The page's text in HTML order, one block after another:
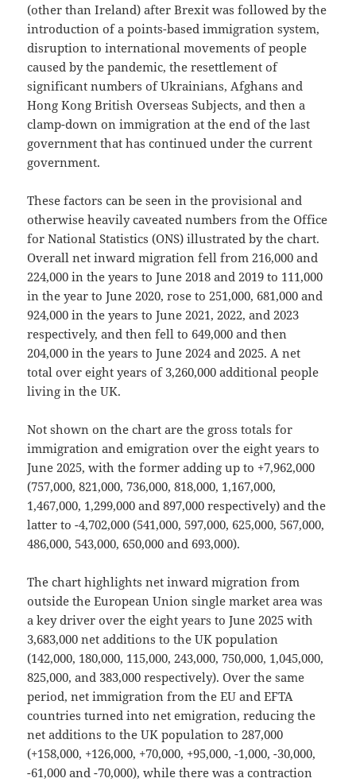
(other than Ireland) after Brexit was followed by the
introduction of a points-based immigration system,
disruption to international movements of people
caused by the pandemic, the resettlement of
significant numbers of Ukrainians, Afghans and
Hong Kong British Overseas Subjects, and then a
clamp-down on immigration at the end of the last
government that has continued under the current
government.
These factors can be seen in the provisional and
otherwise heavily caveated numbers from the Office
for National Statistics (ONS) illustrated by the chart.
Overall net inward migration fell from 216,000 and
224,000 in the years to June 2018 and 2019 to 111,000
in the year to June 2020, rose to 251,000, 681,000 and
924,000 in the years to June 2021, 2022, and 2023
respectively, and then fell to 649,000 and then
204,000 in the years to June 2024 and 2025. A net
total over eight years of 3,260,000 additional people
living in the UK.
Not shown on the chart are the gross totals for
immigration and emigration over the eight years to
June 2025, with the former adding up to +7,962,000
(757,000, 821,000, 736,000, 818,000, 1,167,000,
1,467,000, 1,299,000 and 897,000 respectively) and the
latter to -4,702,000 (541,000, 597,000, 625,000, 567,000,
486,000, 543,000, 650,000 and 693,000).
The chart highlights net inward migration from
outside the European Union single market area was
a key driver over the eight years to June 2025 with
3,683,000 net additions to the UK population
(142,000, 180,000, 115,000, 243,000, 750,000, 1,045,000,
825,000, and 383,000 respectively). Over the same
period, net immigration from the EU and EFTA
countries turned into net emigration, reducing the
net additions to the UK population to 287,000
(+158,000, +126,000, +70,000, +95,000, -1,000, -30,000,
-61,000 and -70,000), while there was a contraction